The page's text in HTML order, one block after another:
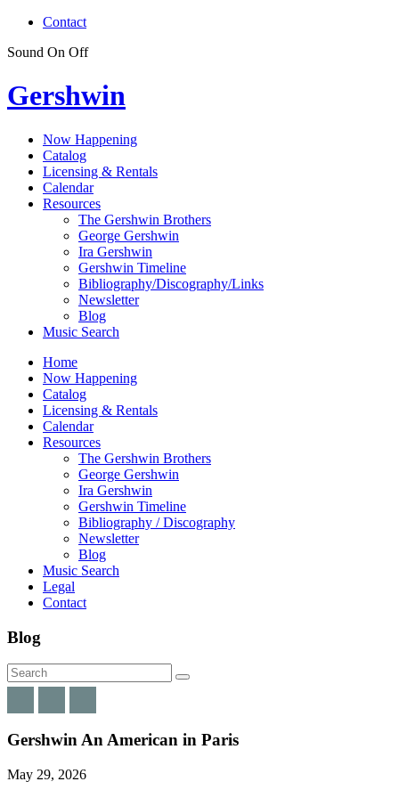
Contact
Sound On Off
Gershwin
Now Happening
Catalog
Licensing & Rentals
Calendar
Resources
The Gershwin Brothers
George Gershwin
Ira Gershwin
Gershwin Timeline
Bibliography/Discography/Links
Newsletter
Blog
Music Search
Home
Now Happening
Catalog
Licensing & Rentals
Calendar
Resources
The Gershwin Brothers
George Gershwin
Ira Gershwin
Gershwin Timeline
Bibliography / Discography
Newsletter
Blog
Music Search
Legal
Contact
Blog
Gershwin An American in Paris
May 29, 2026